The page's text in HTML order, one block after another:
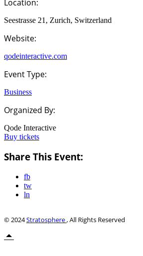
Location:
Seestrasse 21, Zurich, Switzerland
Website:
qodeinteractive.com
Event Type:
Business
Organized By:
Qode Interactive
Buy tickets
Share This Event:
fb
tw
ln
© 2024Stratosphere, All Rights Reserved